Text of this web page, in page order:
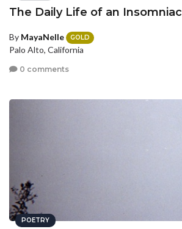
The Daily Life of an Insomniac
By MayaNelle GOLD
Palo Alto, California
0 comments
POETRY